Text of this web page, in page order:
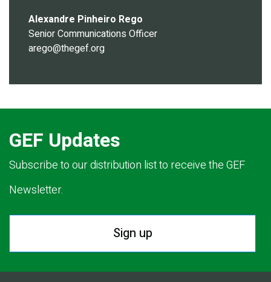
Alexandre Pinheiro Rego
Senior Communications Officer
arego@thegef.org
GEF Updates
Subscribe to our distribution list to receive the GEF
Newsletter.
Sign up